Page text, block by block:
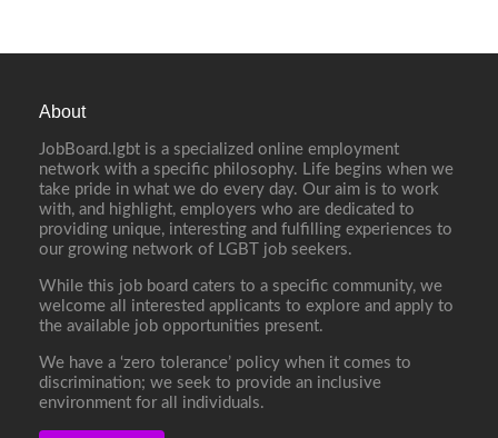
About
JobBoard.lgbt is a specialized online employment
network with a specific philosophy. Life begins when we
take pride in what we do every day. Our aim is to work
with, and highlight, employers who are dedicated to
providing unique, interesting and fulfilling experiences to
our growing network of LGBT job seekers.
While this job board caters to a specific community, we
welcome all interested applicants to explore and apply to
the available job opportunities present.
We have a ‘zero tolerance’ policy when it comes to
discrimination; we seek to provide an inclusive
environment for all individuals.